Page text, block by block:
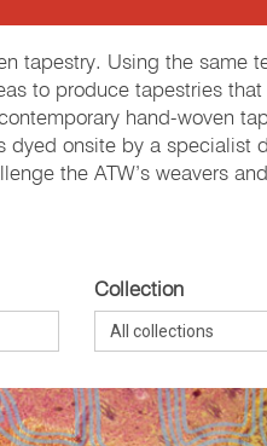
tapestry. Using the same
to produce tapestries
hand-woven
onsite by a specialist
the ATW’s weavers
Collection